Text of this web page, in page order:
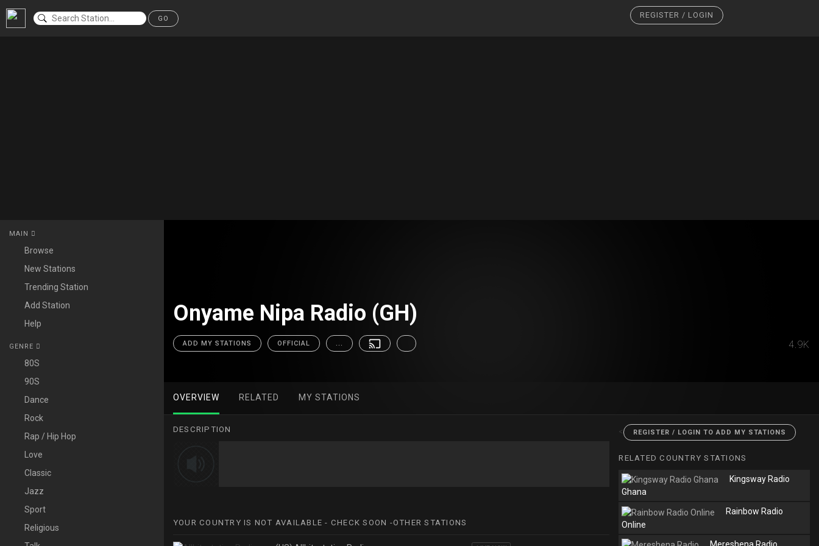
GO REGISTER / LOGIN
MAIN
Browse
New Stations
Trending Station
Add Station
Help
GENRE
80S
90S
Dance
Rock
Rap / Hip Hop
Love
Classic
Jazz
Sport
Religious
Onyame Nipa Radio (GH)
ADD MY STATIONS OFFICIAL ... 4.9K
OVERVIEW RELATED MY STATIONS
DESCRIPTION
YOUR COUNTRY IS NOT AVAILABLE - CHECK SOON -OTHER STATIONS
< REGISTER / LOGIN TO ADD MY STATIONS
RELATED COUNTRY STATIONS
Kingsway Radio
Ghana
Rainbow Radio
Online
Mereshena Radio